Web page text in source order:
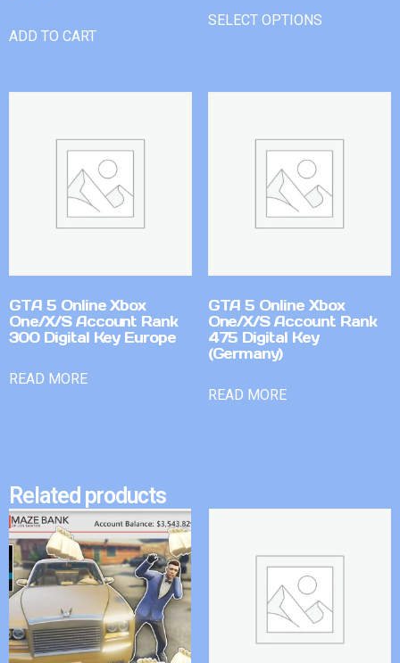
ADD TO CART
SELECT OPTIONS
GTA 5 Online Xbox
One/X/S Account Rank
300 Digital Key Europe
READ MORE
GTA 5 Online Xbox
One/X/S Account Rank
475 Digital Key
(Germany)
READ MORE
Related products